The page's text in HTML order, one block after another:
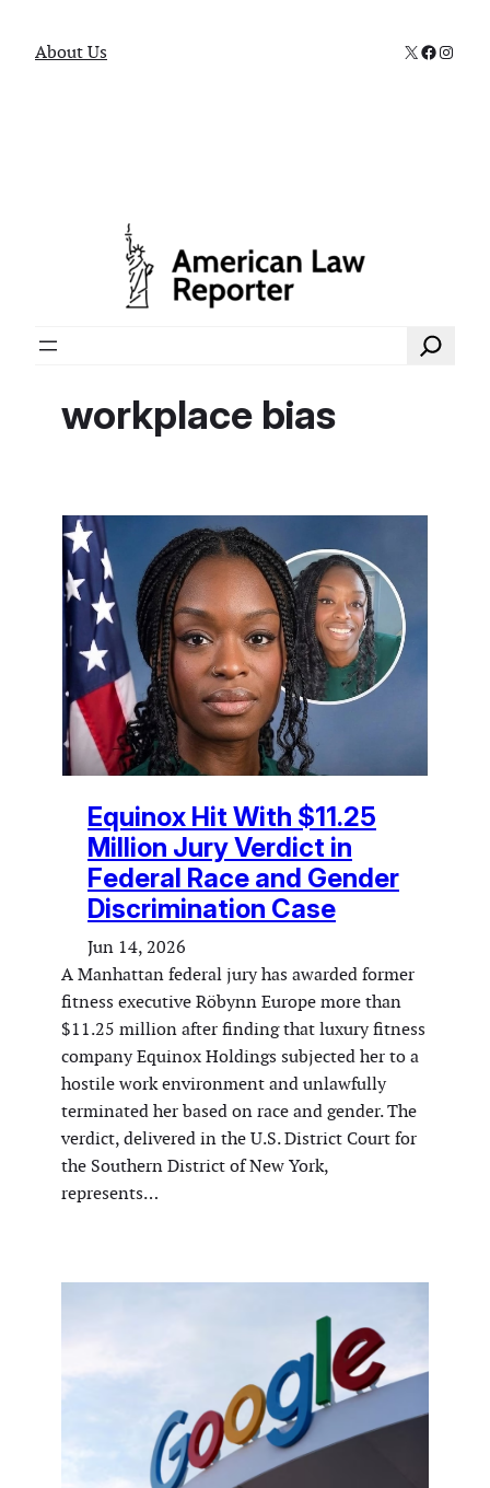
About Us X
Search
workplace bias
Equinox Hit With $11.25
Million Jury Verdict in
Federal Race and Gender
Discrimination Case
Jun 14, 2026
A Manhattan federal jury has awarded former
fitness executive Röbynn Europe more than
$11.25 million after finding that luxury fitness
company Equinox Holdings subjected her to a
hostile work environment and unlawfully
terminated her based on race and gender. The
verdict, delivered in the U.S. District Court for
the Southern District of New York,
represents…